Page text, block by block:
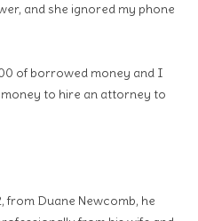
and she ignored my phone
of borrowed money and I
to hire an attorney to
from Duane Newcomb, he